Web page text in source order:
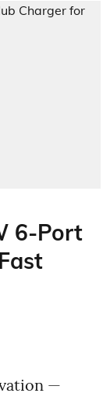
6-Port
—